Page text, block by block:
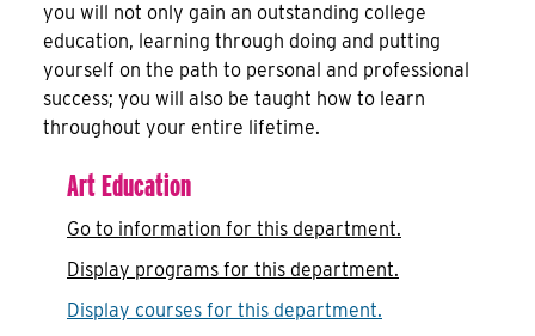
you will not only gain an outstanding college
education, learning through doing and putting
yourself on the path to personal and professional
success; you will also be taught how to learn
throughout your entire lifetime.
Art Education
Go to information for this department.
Display programs for this department.
Display courses for this department.